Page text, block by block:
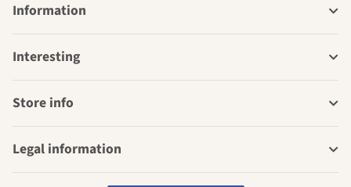
Information
Interesting
Store info
Legal information